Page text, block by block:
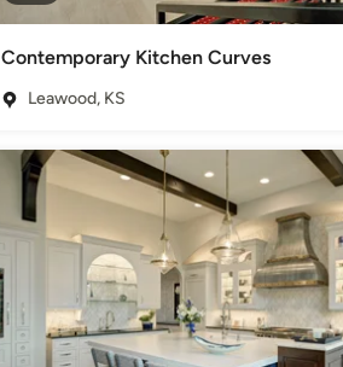
Contemporary Kitchen Curves
Leawood, KS